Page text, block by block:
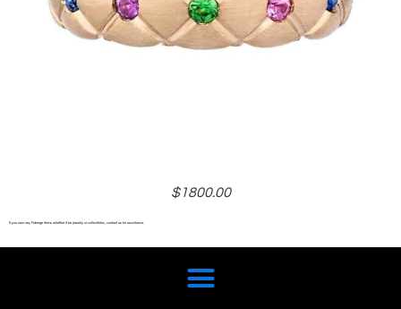
$1800.00
If you own any Faberge items whether it be jewelry or collectibles, contact us for assistance.